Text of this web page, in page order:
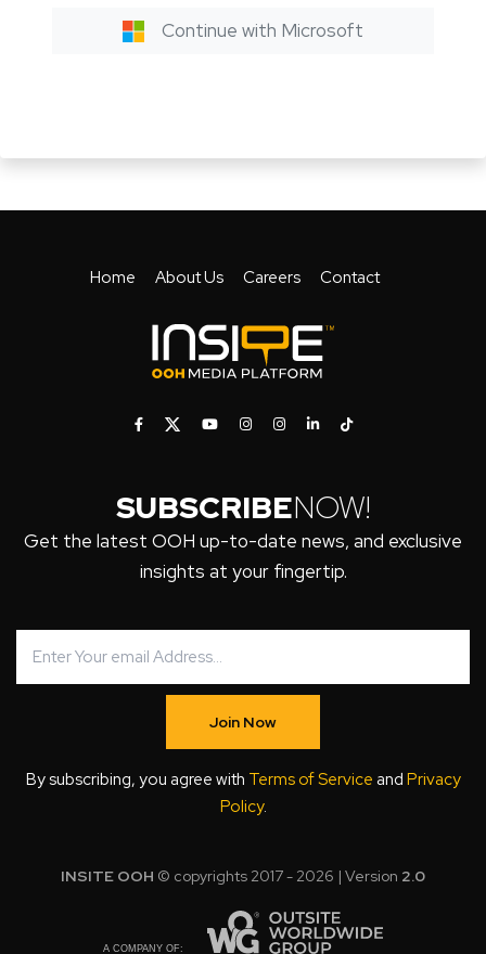
Continue with Microsoft
Home About Us Careers Contact
SUBSCRIBENOW!
Get the latest OOH up-to-date news, and exclusive
insights at your fingertip.
Join Now
By subscribing, you agree with Terms of Service and Privacy
Policy.
INSITE OOH © copyrights 2017 - 2026 | Version 2.0